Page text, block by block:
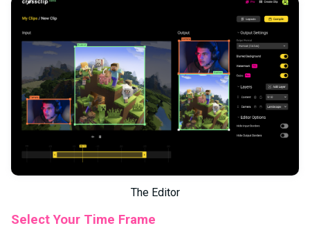
The Editor
Select Your Time Frame